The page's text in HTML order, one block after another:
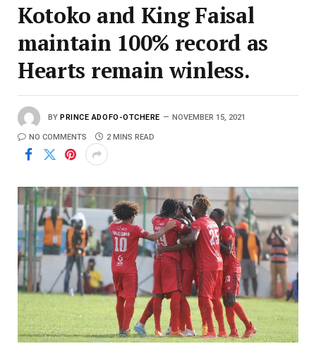
Kotoko and King Faisal
maintain 100% record as
Hearts remain winless.
BY PRINCE ADOFO-OTCHERE NOVEMBER 15, 2021
NO COMMENTS 2 MINS READ